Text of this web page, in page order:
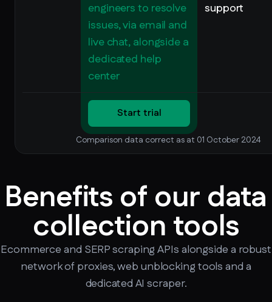
engineers to resolve
issues, via email and
live chat, alongside a
dedicated help
center
support
Start trial
Comparison data correct as at 01 October 2024
Benefits of our data
collection tools
Ecommerce and SERP scraping APIs alongside a robust
network of proxies, web unblocking tools and a
dedicated AI scraper.